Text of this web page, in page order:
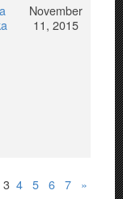
November
11, 2015
3 4 5 6 7 »